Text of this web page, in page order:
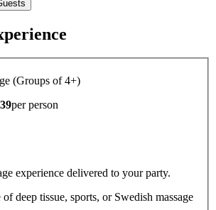
(Groups of 4+)
perperson
experience delivered to your party.
deep tissue, sports, or Swedish massage